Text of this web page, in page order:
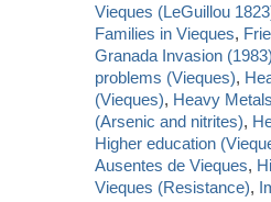
Vieques (LeGuillou
Families in Vieques,
Granada Invasion (1983)
problems (Vieques),
(Vieques), Heavy
(Arsenic and nitrites),
Higher education
Ausentes de Vieques,
Vieques (Resistance),